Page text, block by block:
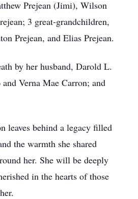
Prejean (Jimi), Wilson
3 great-grandchildren,
Prejean, and Elias Prejean.
by her husband, Darold L.
Verna Mae Carron; and
leaves behind a legacy filled
the warmth she shared
her. She will be deeply
in the hearts of those